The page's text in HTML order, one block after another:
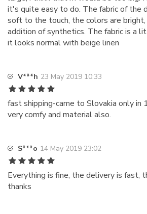
it's quite easy to do. The fabric of the
soft to the touch, the colors are
addition of synthetics. The fabric is a
it looks normal with beige linen
V***h 23 May 2019 10:33
fast shipping-came to Slovakia only in
very comfy and material also.
S***o 14 May 2019 23:02
Everything is fine, the delivery is fast,
thanks